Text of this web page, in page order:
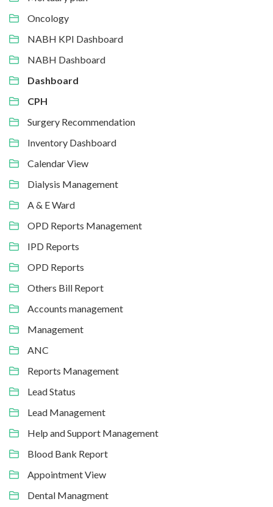
Oncology
NABH KPI Dashboard
NABH Dashboard
Dashboard
CPH
Surgery Recommendation
Inventory Dashboard
Calendar View
Dialysis Management
A & E Ward
OPD Reports Management
IPD Reports
OPD Reports
Others Bill Report
Accounts management
Management
ANC
Reports Management
Lead Status
Lead Management
Help and Support Management
Blood Bank Report
Appointment View
Dental Managment